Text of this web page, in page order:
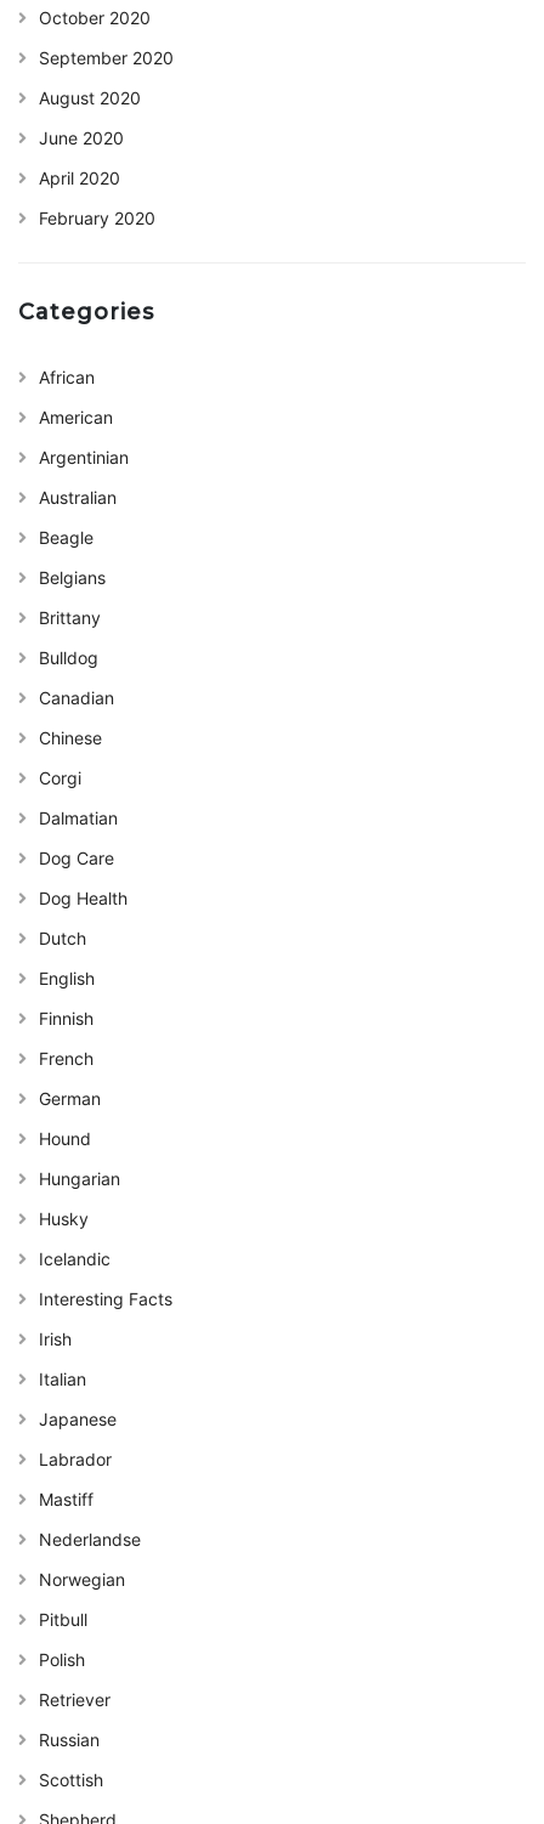
October 2020
September 2020
August 2020
June 2020
April 2020
February 2020
Categories
African
American
Argentinian
Australian
Beagle
Belgians
Brittany
Bulldog
Canadian
Chinese
Corgi
Dalmatian
Dog Care
Dog Health
Dutch
English
Finnish
French
German
Hound
Hungarian
Husky
Icelandic
Interesting Facts
Irish
Italian
Japanese
Labrador
Mastiff
Nederlandse
Norwegian
Pitbull
Polish
Retriever
Russian
Scottish
Shepherd